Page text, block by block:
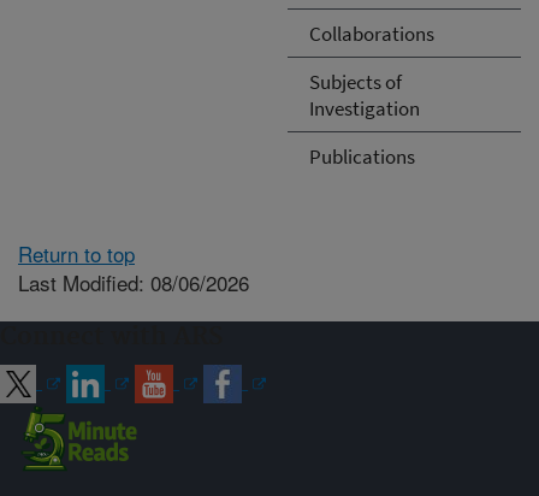
Collaborations
Subjects of
Investigation
Publications
Return to top
Last Modified: 08/06/2026